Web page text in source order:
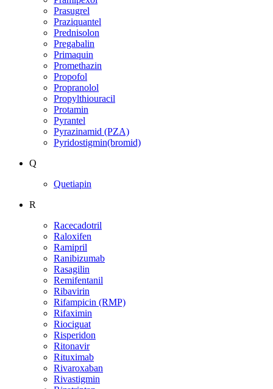
Prasugrel
Praziquantel
Prednisolon
Pregabalin
Primaquin
Promethazin
Propofol
Propranolol
Propylthiouracil
Protamin
Pyrantel
Pyrazinamid (PZA)
Pyridostigmin(bromid)
Q
Quetiapin
R
Racecadotril
Raloxifen
Ramipril
Ranibizumab
Rasagilin
Remifentanil
Ribavirin
Rifampicin (RMP)
Rifaximin
Riociguat
Risperidon
Ritonavir
Rituximab
Rivaroxaban
Rivastigmin